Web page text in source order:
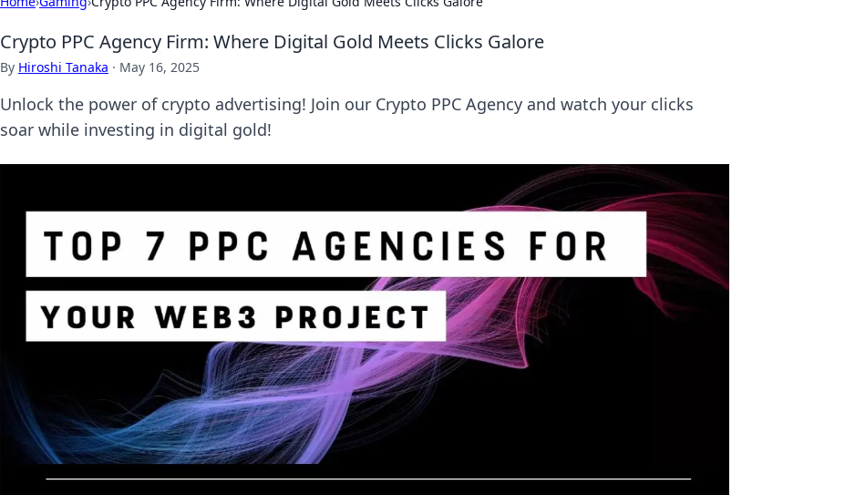
Crypto PPC Agency Firm: Where Digital Gold Meets Clicks Galore
By Hiroshi Tanaka · May 16, 2025
Unlock the power of crypto advertising! Join our Crypto PPC Agency and watch your clicks
soar while investing in digital gold!